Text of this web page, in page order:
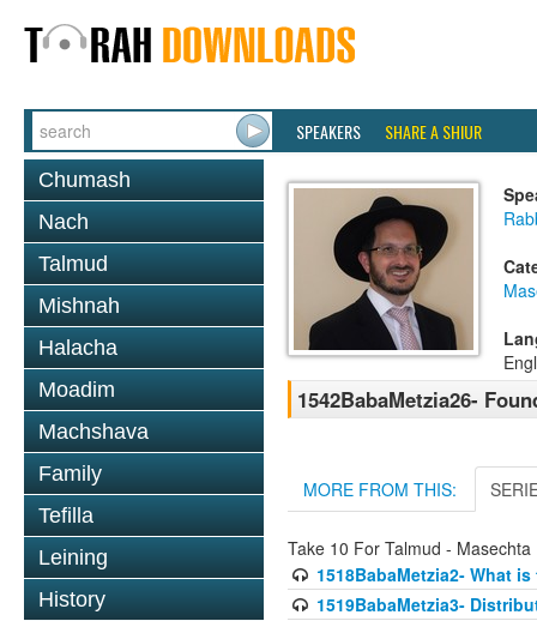
SPEAKERS SHARE A SHIUR
Chumash
Nach
Talmud
Mishnah
Halacha
Moadim
Machshava
Family
Tefilla
Leining
History
1542BabaMetzia26-
MORE FROM THIS:
Take 10 For Talmud - Masechta
1518BabaMetzia2- What
1519BabaMetzia3-